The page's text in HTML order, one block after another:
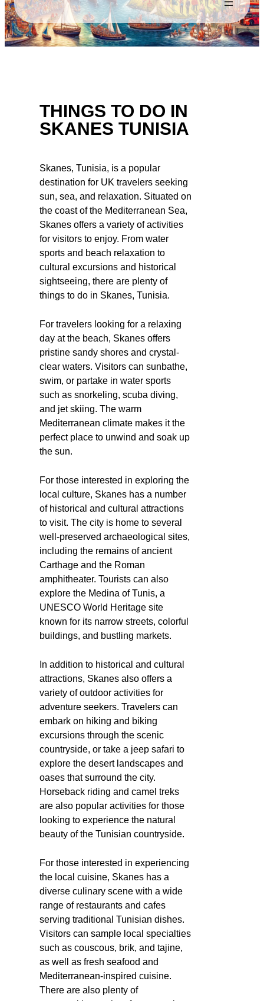
THINGS TO DO IN
SKANES TUNISIA
Skanes, Tunisia, is a popular
destination for UK travelers seeking
sun, sea, and relaxation. Situated on
the coast of the Mediterranean Sea,
Skanes offers a variety of activities
for visitors to enjoy. From water
sports and beach relaxation to
cultural excursions and historical
sightseeing, there are plenty of
things to do in Skanes, Tunisia.
For travelers looking for a relaxing
day at the beach, Skanes offers
pristine sandy shores and crystal-
clear waters. Visitors can sunbathe,
swim, or partake in water sports
such as snorkeling, scuba diving,
and jet skiing. The warm
Mediterranean climate makes it the
perfect place to unwind and soak up
the sun.
For those interested in exploring the
local culture, Skanes has a number
of historical and cultural attractions
to visit. The city is home to several
well-preserved archaeological sites,
including the remains of ancient
Carthage and the Roman
amphitheater. Tourists can also
explore the Medina of Tunis, a
UNESCO World Heritage site
known for its narrow streets, colorful
buildings, and bustling markets.
In addition to historical and cultural
attractions, Skanes also offers a
variety of outdoor activities for
adventure seekers. Travelers can
embark on hiking and biking
excursions through the scenic
countryside, or take a jeep safari to
explore the desert landscapes and
oases that surround the city.
Horseback riding and camel treks
are also popular activities for those
looking to experience the natural
beauty of the Tunisian countryside.
For those interested in experiencing
the local cuisine, Skanes has a
diverse culinary scene with a wide
range of restaurants and cafes
serving traditional Tunisian dishes.
Visitors can sample local specialties
such as couscous, brik, and tajine,
as well as fresh seafood and
Mediterranean-inspired cuisine.
There are also plenty of